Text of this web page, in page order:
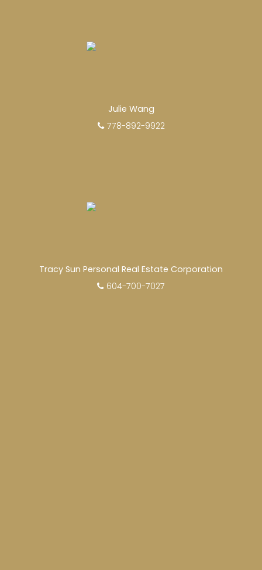
FEATURED REALTORS®
Julie Wang
778-892-9922
Tracy Sun Personal Real Estate Corporation
604-700-7027